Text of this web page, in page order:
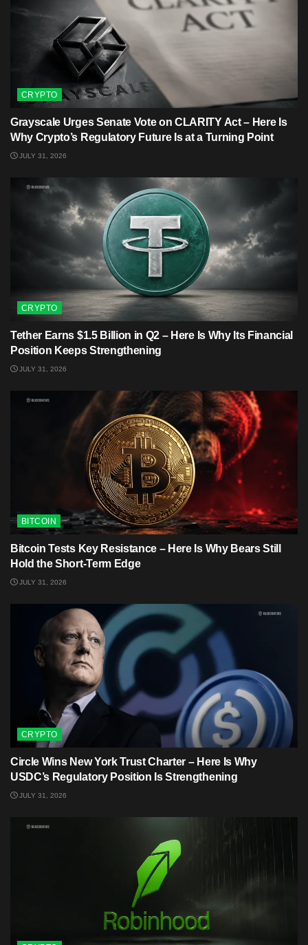
CRYPTO
Grayscale Urges Senate Vote on CLARITY Act – Here Is
Why Crypto’s Regulatory Future Is at a Turning Point
JULY 31, 2026
CRYPTO
Tether Earns $1.5 Billion in Q2 – Here Is Why Its Financial
Position Keeps Strengthening
JULY 31, 2026
BITCOIN
Bitcoin Tests Key Resistance – Here Is Why Bears Still
Hold the Short-Term Edge
JULY 31, 2026
CRYPTO
Circle Wins New York Trust Charter – Here Is Why
USDC’s Regulatory Position Is Strengthening
JULY 31, 2026